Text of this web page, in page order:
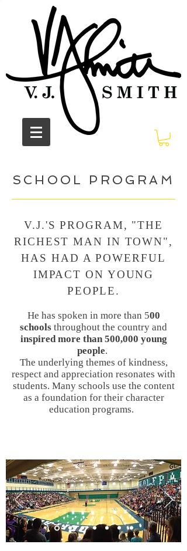
SCHOOL PROGRAM
V.J.'S PROGRAM, "THE
RICHEST MAN IN TOWN",
HAS HAD A POWERFUL
IMPACT ON YOUNG
PEOPLE.
He has spoken in more than 500
schools throughout the country and
inspired more than 500,000 young
people.
The underlying themes of kindness,
respect and appreciation resonates with
students. Many schools use the content
as a foundation for their character
education programs.